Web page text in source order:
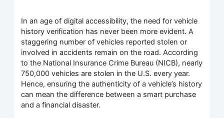
In an age of digital accessibility, the need for vehicle
history verification has never been more evident. A
staggering number of vehicles reported stolen or
involved in accidents remain on the road. According
to the National Insurance Crime Bureau (NICB), nearly
750,000 vehicles are stolen in the U.S. every year.
Hence, ensuring the authenticity of a vehicle’s history
can mean the difference between a smart purchase
and a financial disaster.